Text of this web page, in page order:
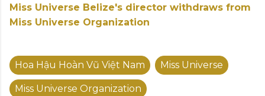
Miss Universe Belize's director withdraws from
Miss Universe Organization
Hoa Hậu Hoàn Vũ Việt Nam Miss Universe
Miss Universe Organization